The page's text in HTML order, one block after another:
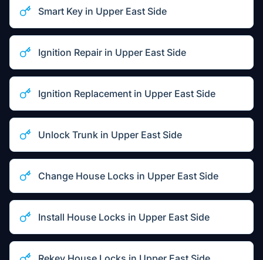
Smart Key in Upper East Side
Ignition Repair in Upper East Side
Ignition Replacement in Upper East Side
Unlock Trunk in Upper East Side
Change House Locks in Upper East Side
Install House Locks in Upper East Side